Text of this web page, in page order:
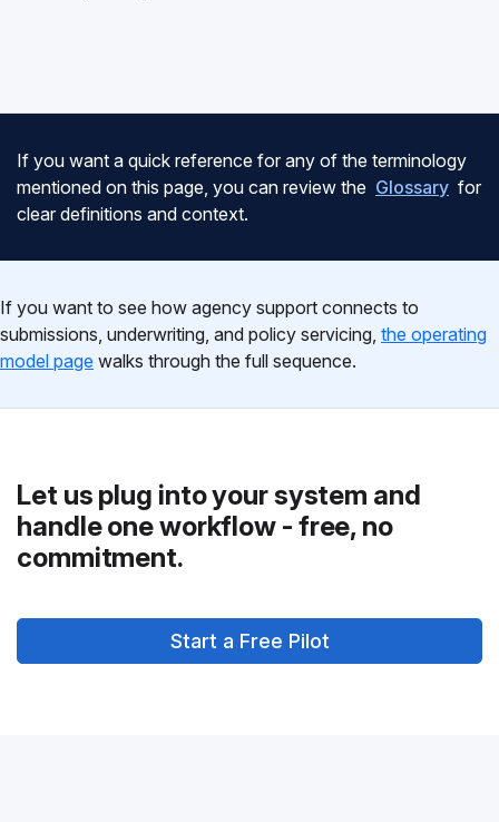
If you want a quick reference for any of the terminology
mentioned on this page, you can review the Glossary for
clear definitions and context.
If you want to see how agency support connects to
submissions, underwriting, and policy servicing, the operating
model page walks through the full sequence.
Let us plug into your system and
handle one workflow - free, no
commitment.
Start a Free Pilot